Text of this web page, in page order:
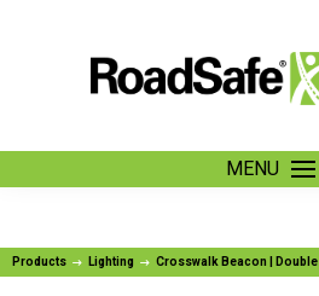
MENU
Products Lighting Crosswalk Beacon | Double